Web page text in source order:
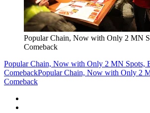
Popular Chain, Now with Only 2 MN
Comeback
Popular Chain, Now with Only 2 MN Spots,
ComebackPopular Chain, Now with Only 2
Comeback